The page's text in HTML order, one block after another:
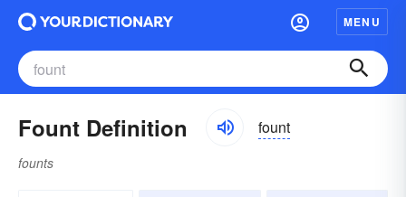
MENU
Fount Definition fount
founts